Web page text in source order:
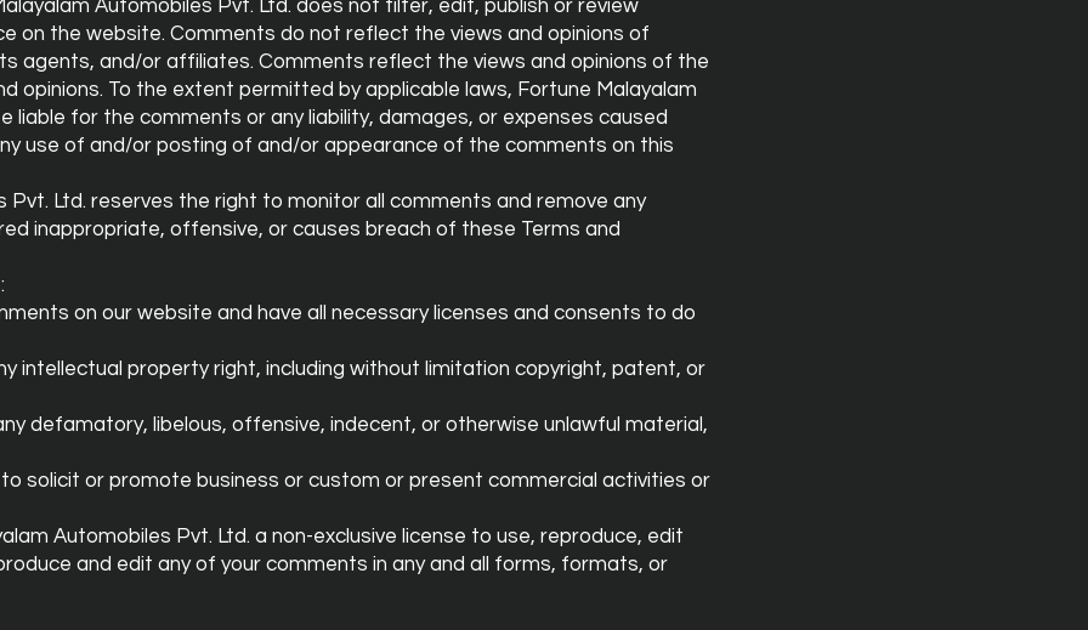
Automobiles Pvt. Ltd. does not filter, edit, publish or review
on the website. Comments do not reflect the views and opinions of
agents, and/or affiliates. Comments reflect the views and opinions of the
opinions. To the extent permitted by applicable laws, Fortune Malayalam
liable for the comments or any liability, damages, or expenses caused
use of and/or posting of and/or appearance of the comments on this
Pvt. Ltd. reserves the right to monitor all comments and remove any
inappropriate, offensive, or causes breach of these Terms and
on our website and have all necessary licenses and consents to do
intellectual property right, including without limitation copyright, patent, or
defamatory, libelous, offensive, indecent, or otherwise unlawful material,
solicit or promote business or custom or present commercial activities or
Automobiles Pvt. Ltd. a non-exclusive license to use, reproduce, edit
and edit any of your comments in any and all forms, formats, or